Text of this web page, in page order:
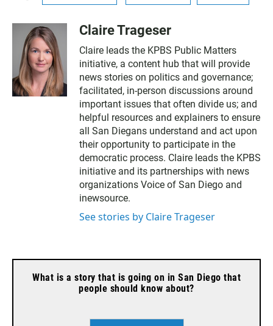
Claire Trageser
Claire leads the KPBS Public Matters
initiative, a content hub that will provide
news stories on politics and governance;
facilitated, in-person discussions around
important issues that often divide us; and
helpful resources and explainers to ensure
all San Diegans understand and act upon
their opportunity to participate in the
democratic process. Claire leads the KPBS
initiative and its partnerships with news
organizations Voice of San Diego and
inewsource.
See stories by Claire Trageser
What is a story that is going on in San Diego that
people should know about?